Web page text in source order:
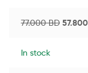
77.000BD 57.800
In stock